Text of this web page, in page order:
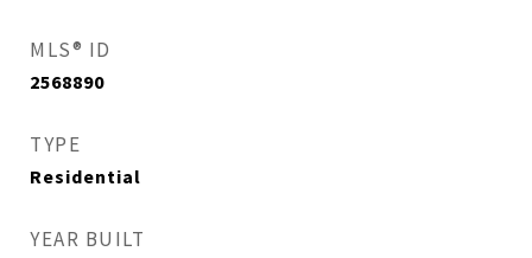
MLS® ID
2568890
TYPE
Residential
YEAR BUILT